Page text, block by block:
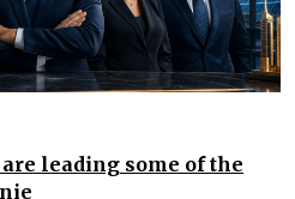
are leading some of the